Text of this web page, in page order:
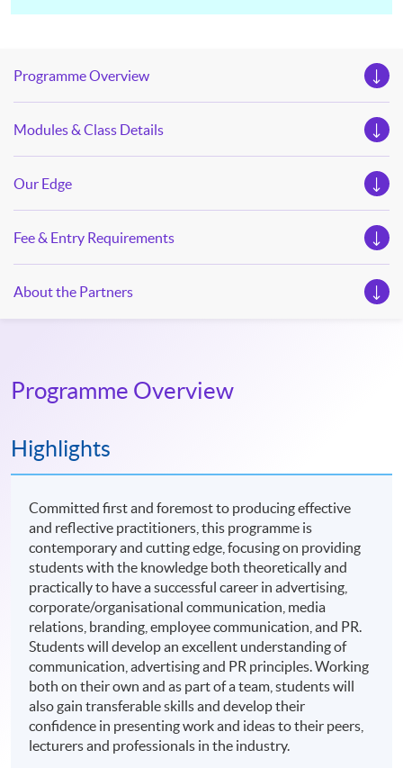
Programme Overview
Modules & Class Details
Our Edge
Fee & Entry Requirements
About the Partners
Programme Overview
Highlights
Committed first and foremost to producing effective
and reflective practitioners, this programme is
contemporary and cutting edge, focusing on providing
students with the knowledge both theoretically and
practically to have a successful career in advertising,
corporate/organisational communication, media
relations, branding, employee communication, and PR.
Students will develop an excellent understanding of
communication, advertising and PR principles. Working
both on their own and as part of a team, students will
also gain transferable skills and develop their
confidence in presenting work and ideas to their peers,
lecturers and professionals in the industry.